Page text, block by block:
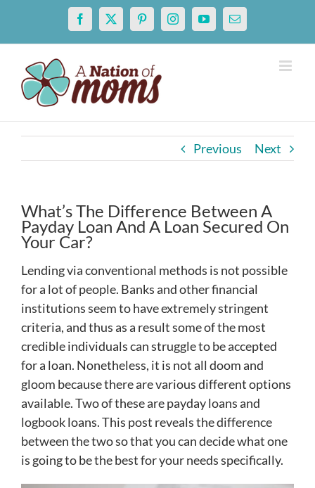
content
Facebook
X PinterestInstagramYouTubeEmail
Previous Next
What’s The Difference Between A
Payday Loan And A Loan Secured On
Your Car?
Lending via conventional methods is not possible
for a lot of people. Banks and other financial
institutions seem to have extremely stringent
criteria, and thus as a result some of the most
credible individuals can struggle to be accepted
for a loan. Nonetheless, it is not all doom and
gloom because there are various different options
available. Two of these are payday loans and
logbook loans. This post reveals the difference
between the two so that you can decide what one
is going to be the best for your needs specifically.